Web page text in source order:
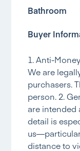
Bathroom
Buyer
1. Anti-
We are
purchasers.
person. 2.
are intended
detail is
distance to